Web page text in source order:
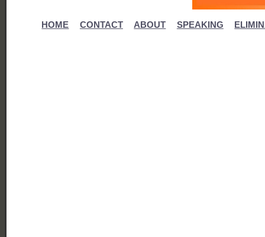
HOME CONTACT ABOUT SPEAKING